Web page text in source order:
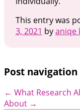
This entry was
3, 2021 byaniqe
Post navigation
← What Research
About →